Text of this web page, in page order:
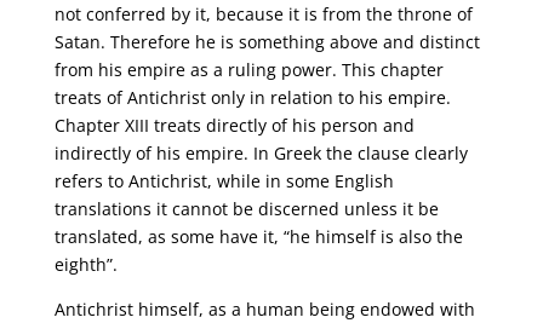
not conferred by it, because it is from the throne of
Satan. Therefore he is something above and distinct
from his empire as a ruling power. This chapter
treats of Antichrist only in relation to his empire.
Chapter XIII treats directly of his person and
indirectly of his empire. In Greek the clause clearly
refers to Antichrist, while in some English
translations it cannot be discerned unless it be
translated, as some have it, “he himself is also the
eighth”.
Antichrist himself, as a human being endowed with